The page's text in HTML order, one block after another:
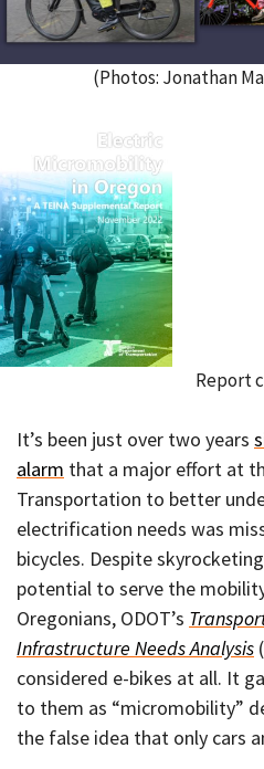
(Photos: Jonathan
Report
It’s been just over two years
alarm that a major effort at
Transportation to better
electrification needs was
bicycles. Despite
potential to serve the
Oregonians, ODOT’s
Infrastructure Needs Analysis
considered e-bikes at all. It
to them as “micromobility”
the false idea that only cars